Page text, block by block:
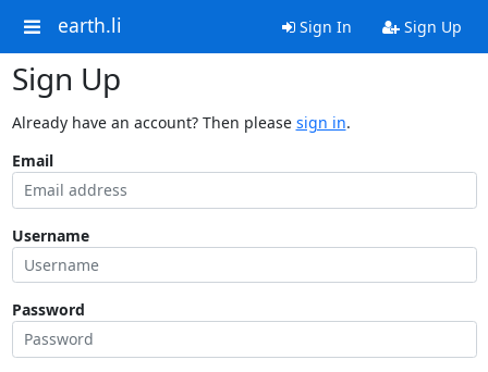
earth.li Sign In Sign Up
Sign Up
Already have an account? Then please sign in.
Email
Username
Password